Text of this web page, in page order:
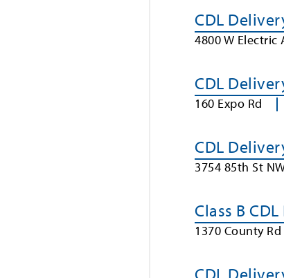
CDL
4800 W Electric
CDL
160 Expo Rd
CDL
3754 85th St
Class B
1370 County Rd
CDL